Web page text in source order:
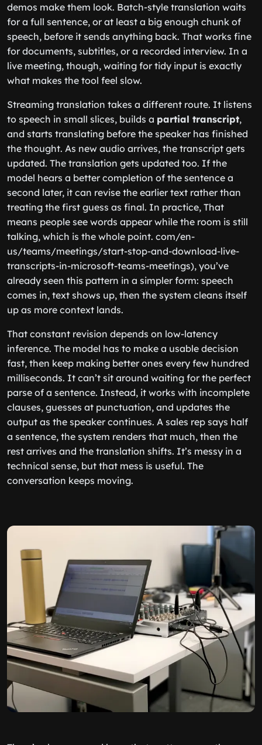
demos make them look. Batch-style translation waits
for a full sentence, or at least a big enough chunk of
speech, before it sends anything back. That works fine
for documents, subtitles, or a recorded interview. In a
live meeting, though, waiting for tidy input is exactly
what makes the tool feel slow.
Streaming translation takes a different route. It listens
to speech in small slices, builds a partial transcript,
and starts translating before the speaker has finished
the thought. As new audio arrives, the transcript gets
updated. The translation gets updated too. If the
model hears a better completion of the sentence a
second later, it can revise the earlier text rather than
treating the first guess as final. In practice, That
means people see words appear while the room is still
talking, which is the whole point. com/en-
us/teams/meetings/start-stop-and-download-live-
transcripts-in-microsoft-teams-meetings), you’ve
already seen this pattern in a simpler form: speech
comes in, text shows up, then the system cleans itself
up as more context lands.
That constant revision depends on low-latency
inference. The model has to make a usable decision
fast, then keep making better ones every few hundred
milliseconds. It can’t sit around waiting for the perfect
parse of a sentence. Instead, it works with incomplete
clauses, guesses at punctuation, and updates the
output as the speaker continues. A sales rep says half
a sentence, the system renders that much, then the
rest arrives and the translation shifts. It’s messy in a
technical sense, but that mess is useful. The
conversation keeps moving.